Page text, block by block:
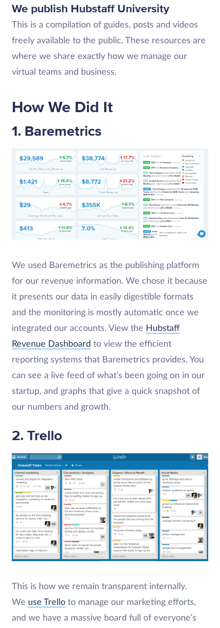
We publish Hubstaff University
This is a compilation of guides, posts and videos
freely available to the public. These resources are
where we share exactly how we manage our
virtual teams and business.
How We Did It
1. Baremetrics
We used Baremetrics as the publishing platform
for our revenue information. We chose it because
it presents our data in easily digestible formats
and the monitoring is mostly automatic once we
integrated our accounts. View the Hubstaff
Revenue Dashboard to view the efficient
reporting systems that Baremetrics provides. You
can see a live feed of what’s been going on in our
startup, and graphs that give a quick snapshot of
our numbers and growth.
2. Trello
This is how we remain transparent internally.
We use Trello to manage our marketing efforts,
and we have a massive board full of everyone’s